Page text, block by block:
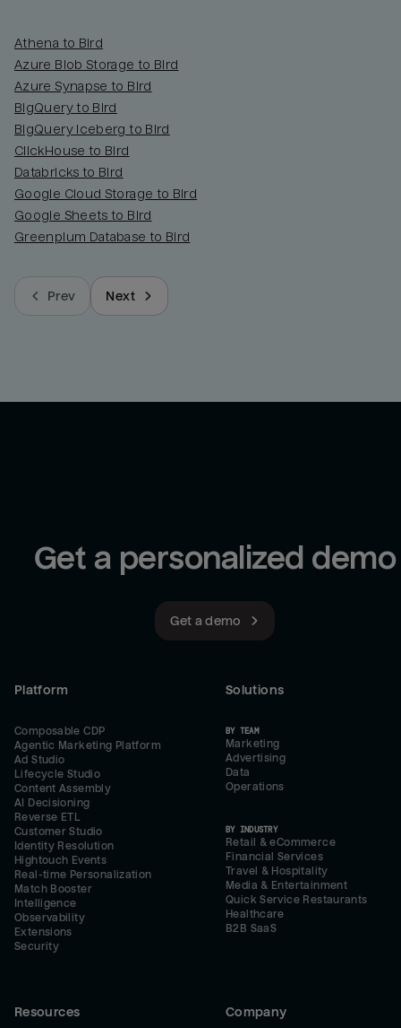
Athena to Bird
Azure Blob Storage to Bird
Azure Synapse to Bird
BigQuery to Bird
BigQuery Iceberg to Bird
ClickHouse to Bird
Databricks to Bird
Google Cloud Storage to Bird
Google Sheets to Bird
Greenplum Database to Bird
Prev Next
Get a personalized demo
Get a demo
Platform
Composable CDP
Agentic Marketing Platform
Ad Studio
Lifecycle Studio
Content Assembly
AI Decisioning
Reverse ETL
Customer Studio
Identity Resolution
Hightouch Events
Real-time Personalization
Match Booster
Intelligence
Observability
Extensions
Security
Solutions
BY TEAM
Marketing
Advertising
Data
Operations
BY INDUSTRY
Retail & eCommerce
Financial Services
Travel & Hospitality
Media & Entertainment
Quick Service Restaurants
Healthcare
B2B SaaS
Resources Company